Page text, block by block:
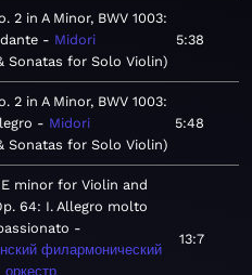
2 in A Minor, BWV 1003:
Midori
Sonatas for Solo Violin
5:38
2 in A Minor, BWV 1003:
Midori
Sonatas for Solo Violin
5:48
minor for Violin and
64: I. Allegro molto
филармонический
оркестр
13:7